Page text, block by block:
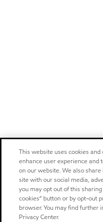
This website uses cookies
enhance user experience
on our website. We also
site with our social media,
you may opt out of this
cookies” button or by opt-out
browser. You may find further
Privacy Center.